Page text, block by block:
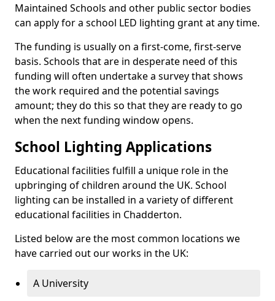
Maintained Schools and other public sector bodies
can apply for a school LED lighting grant at any time.
The funding is usually on a first-come, first-serve
basis. Schools that are in desperate need of this
funding will often undertake a survey that shows
the work required and the potential savings
amount; they do this so that they are ready to go
when the next funding window opens.
School Lighting Applications
Educational facilities fulfill a unique role in the
upbringing of children around the UK. School
lighting can be installed in a variety of different
educational facilities in Chadderton.
Listed below are the most common locations we
have carried out our works in the UK:
A University